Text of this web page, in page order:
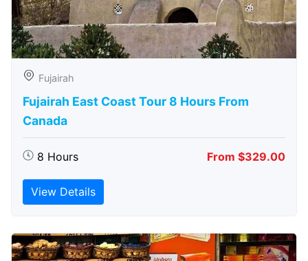
Fujairah
Fujairah East Coast Tour 8 Hours From
Canada
8 Hours From $329.00
View Details